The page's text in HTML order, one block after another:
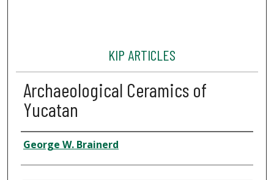
KIP ARTICLES
Archaeological Ceramics of
Yucatan
Author
George W. Brainerd